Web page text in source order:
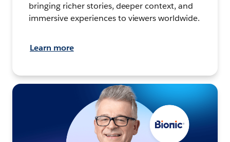
bringing richer stories, deeper context, and
immersive experiences to viewers worldwide.
Learn more